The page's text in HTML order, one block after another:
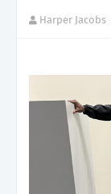
Harper Jacobs